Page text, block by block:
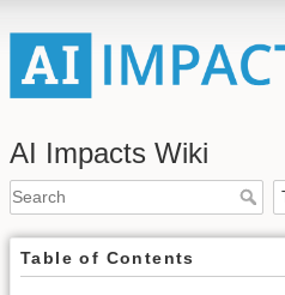
AI Impacts Wiki
Table of Contents